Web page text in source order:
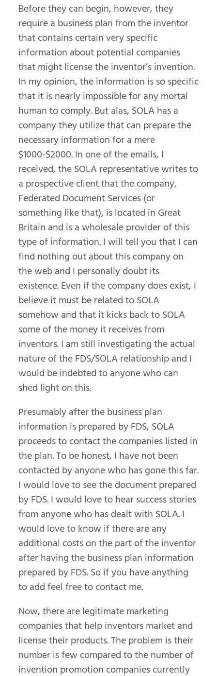
Before they can begin, however, they
require a business plan from the inventor
that contains certain very specific
information about potential companies
that might license the inventor’s invention.
In my opinion, the information is so specific
that it is nearly impossible for any mortal
human to comply. But alas, SOLA has a
company they utilize that can prepare the
necessary information for a mere
$1000-$2000. In one of the emails, I
received, the SOLA representative writes to
a prospective client that the company,
Federated Document Services (or
something like that), is located in Great
Britain and is a wholesale provider of this
type of information. I will tell you that I can
find nothing out about this company on
the web and I personally doubt its
existence. Even if the company does exist, I
believe it must be related to SOLA
somehow and that it kicks back to SOLA
some of the money it receives from
inventors. I am still investigating the actual
nature of the FDS/SOLA relationship and I
would be indebted to anyone who can
shed light on this.
Presumably after the business plan
information is prepared by FDS, SOLA
proceeds to contact the companies listed in
the plan. To be honest, I have not been
contacted by anyone who has gone this far.
I would love to see the document prepared
by FDS. I would love to hear success stories
from anyone who has dealt with SOLA. I
would love to know if there are any
additional costs on the part of the inventor
after having the business plan information
prepared by FDS. So if you have anything
to add feel free to contact me.
Now, there are legitimate marketing
companies that help inventors market and
license their products. The problem is their
number is few compared to the number of
invention promotion companies currently